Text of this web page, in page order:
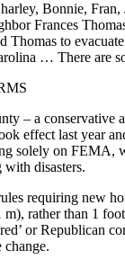
Bonnie, Fran,
Frances
Thomas to
… There are
– a conservative
effect last year
solely on FEMA,
with disasters.
requiring new
m), rather than 1
or Republican
change.